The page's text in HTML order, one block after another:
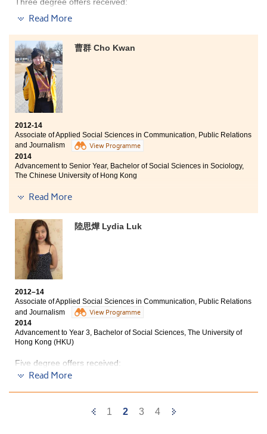
Before entering HPSHCC, I believed that studying an
two years have proven otherwise. The College has
dedicated staff and high-quality facilities; it made me
realise that a positive learning environment can help
students overcome their stress and obstacles. During
these two years, I have developed leadership and
communication skills, which are vital to my future
studies and work.
Year 3, BA (Hons) in Social Policy and Administration,
The Hong Kong Polytechnic University
Year 3, BSocSc (Hons) in Public Policy, Management,
and Politics, City University of Hong Kong
BA (Hons) in Liberal Studies Education, The Hong Kong
Institute of Education
Success is not final, failure is not fatal: it is the courage
to continue that counts. Having to study an associate
degree does not mean failure; I have treated it as an
opportunity. College education has provided me with
practical knowledge and helped me to better
understand the media, public relations and journalism
industries. On the other hand, I have had much
confident and persevering. I hope that all HPSHCC
Read More
曹群 Cho Kwan
2012-14
Associate of Applied Social Sciences in Communication, Public Relations
and Journalism
View Programme
2014
Advancement to Senior Year, Bachelor of Social Sciences in Sociology,
The Chinese University of Hong Kong
Four degree offers received:
Senior Year, Bachelor of Social Sciences in Sociology,
The Chinese University of Hong Kong
Year 3, Bachelor of Social Sciences in Sociology, Hong
Kong Baptist University
Year 3, Bachelor of Social Sciences (Honours) in
Criminology, City University of Hong Kong
Year 3, Bachelor of Social Sciences (Honours) in Applied
Sociology, City University of Hong Kong
When I first came to this school two years ago, I had no
knowledge about the background of the chosen courses
wanted was to get out of here as soon as possible.
Surprisingly, two years later, I realize that I actually
dedicated teachers, helpful friends who have been
through exams and presentations with me have made
my study life in the College so fruitful and
Read More
陸思燁 Lydia Luk
2012–14
Associate of Applied Social Sciences in Communication, Public Relations
and Journalism
View Programme
2014
Advancement to Year 3, Bachelor of Social Sciences, The University of
Hong Kong (HKU)
Five degree offers received:
Hong Kong (HKU)
Year 3, BSocSc in Communication — Public Relations
Read More
Previous
1 2 3 4